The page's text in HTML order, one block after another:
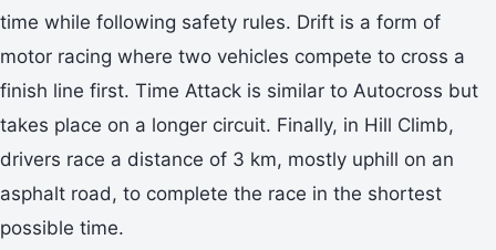
time while following safety rules. Drift is a form of
motor racing where two vehicles compete to cross a
finish line first. Time Attack is similar to Autocross but
takes place on a longer circuit. Finally, in Hill Climb,
drivers race a distance of 3 km, mostly uphill on an
asphalt road, to complete the race in the shortest
possible time.